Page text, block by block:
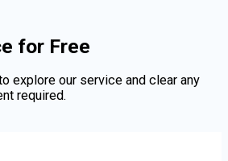
for Free
explore our service and clear any
required.